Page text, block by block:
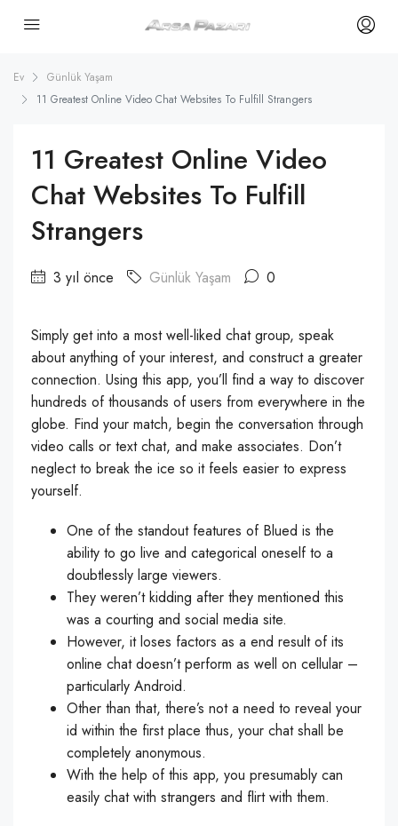
Ev
Günlük Yaşam
11 Greatest Online Video Chat Websites To Fulfill Strangers
11 Greatest Online Video
Chat Websites To Fulfill
Strangers
3 yıl önce Günlük Yaşam 0
Simply get into a most well-liked chat group, speak
about anything of your interest, and construct a greater
connection. Using this app, you’ll find a way to discover
hundreds of thousands of users from everywhere in the
globe. Find your match, begin the conversation through
video calls or text chat, and make associates. Don’t
neglect to break the ice so it feels easier to express
yourself.
One of the standout features of Blued is the
ability to go live and categorical oneself to a
doubtlessly large viewers.
They weren’t kidding after they mentioned this
was a courting and social media site.
However, it loses factors as a end result of its
online chat doesn’t perform as well on cellular –
particularly Android.
Other than that, there’s not a need to reveal your
id within the first place thus, your chat shall be
completely anonymous.
With the help of this app, you presumably can
easily chat with strangers and flirt with them.